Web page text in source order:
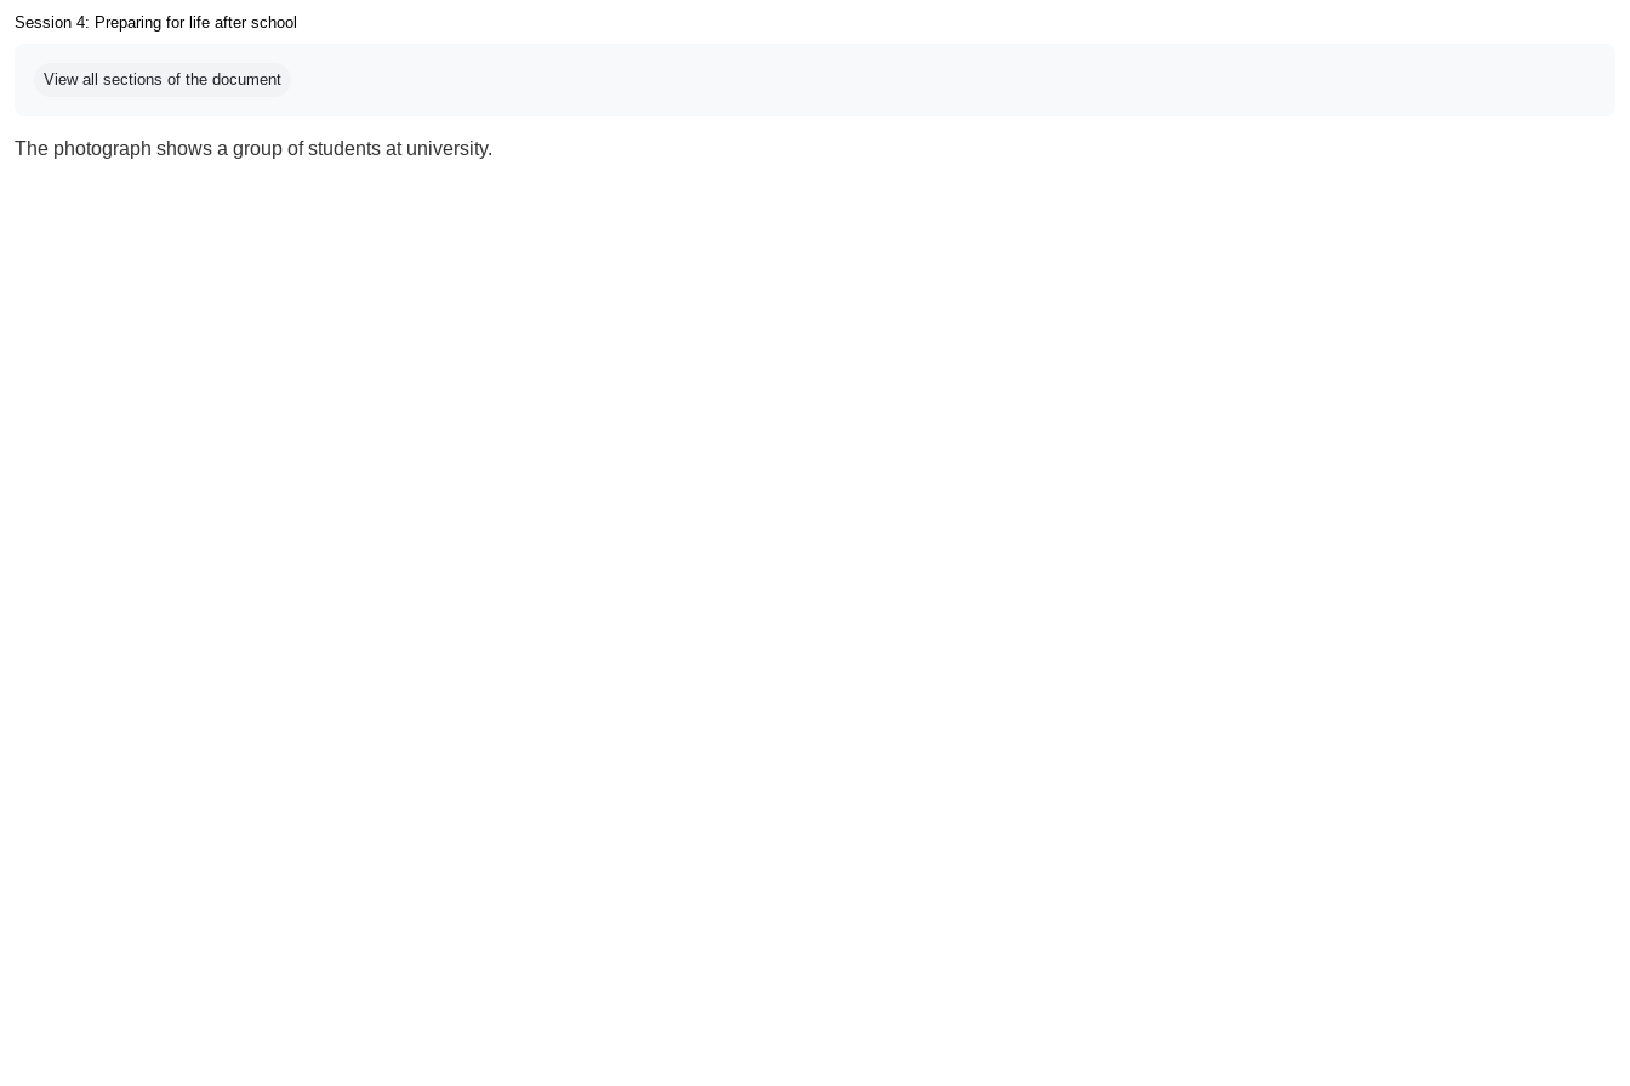
Session 4: Preparing for life after school
View all sections of the document
The photograph shows a group of students at university.